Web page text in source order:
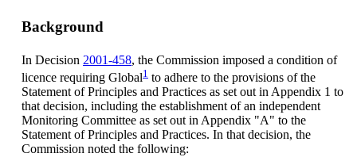
Background
In Decision 2001-458, the Commission imposed a condition of
licence requiring Global1 to adhere to the provisions of the
Statement of Principles and Practices as set out in Appendix 1 to
that decision, including the establishment of an independent
Monitoring Committee as set out in Appendix "A" to the
Statement of Principles and Practices. In that decision, the
Commission noted the following: